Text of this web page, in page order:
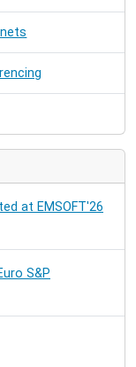
at EMSOFT'26
S&P